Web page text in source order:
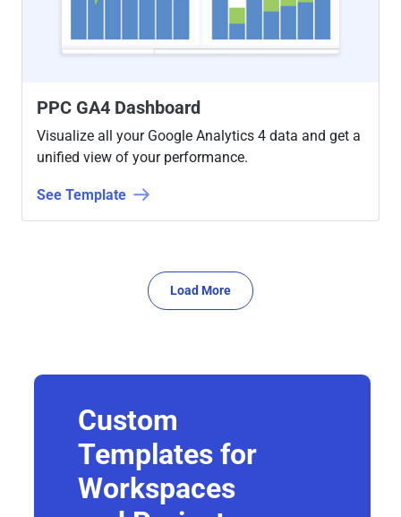
PPC GA4 Dashboard
Visualize all your Google Analytics 4 data and get a
unified view of your performance.
See Template
Load More
Custom
Templates for
Workspaces